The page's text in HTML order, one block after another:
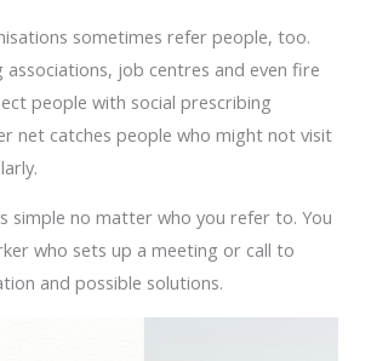
sometimes refer people, too.
associations, job centres and even fire
people with social prescribing
net catches people who might not visit
simple no matter who you refer to. You
who sets up a meeting or call to
and possible solutions.